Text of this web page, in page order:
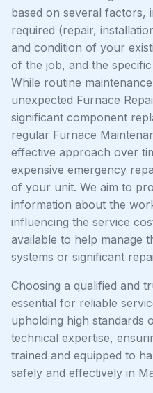
based on several factors,
required (repair,
and condition of your
of the job, and the
While routine
unexpected Furnace
significant component
regular Furnace
effective approach over
expensive emergency
of your unit. We aim to
information about the
influencing the service
available to help manage
systems or significant
Choosing a qualified and
essential for reliable
upholding high standards
technical expertise,
trained and equipped to
safely and effectively in